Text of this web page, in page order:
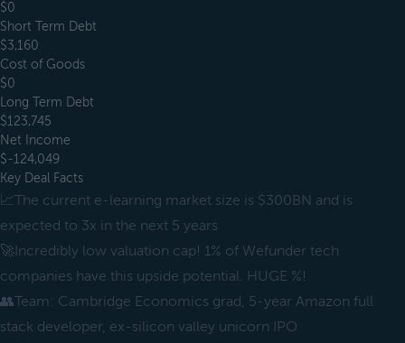
$0
Short Term Debt
$3,160
Cost of Goods
$0
Long Term Debt
$123,745
Net Income
$-124,049
Key Deal Facts
📈The current e-learning market size is $300BN and is
expected to 3x in the next 5 years
🚀Incredibly low valuation cap! 1% of Wefunder tech
companies have this upside potential. HUGE %!
👥Team: Cambridge Economics grad, 5-year Amazon full
stack developer, ex-silicon valley unicorn IPO